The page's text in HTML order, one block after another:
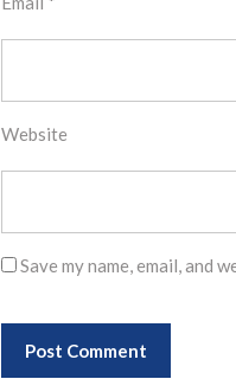
Website
Save my name, email, and